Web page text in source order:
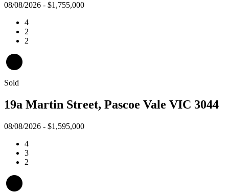
08/08/2026 - $1,755,000
4
2
2
Sold
19a Martin Street, Pascoe Vale VIC 3044
08/08/2026 - $1,595,000
4
3
2